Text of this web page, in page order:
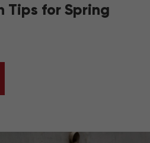
Tips for Spring